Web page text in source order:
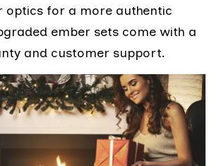
optics for a more authentic
ember sets come with a
and customer support.